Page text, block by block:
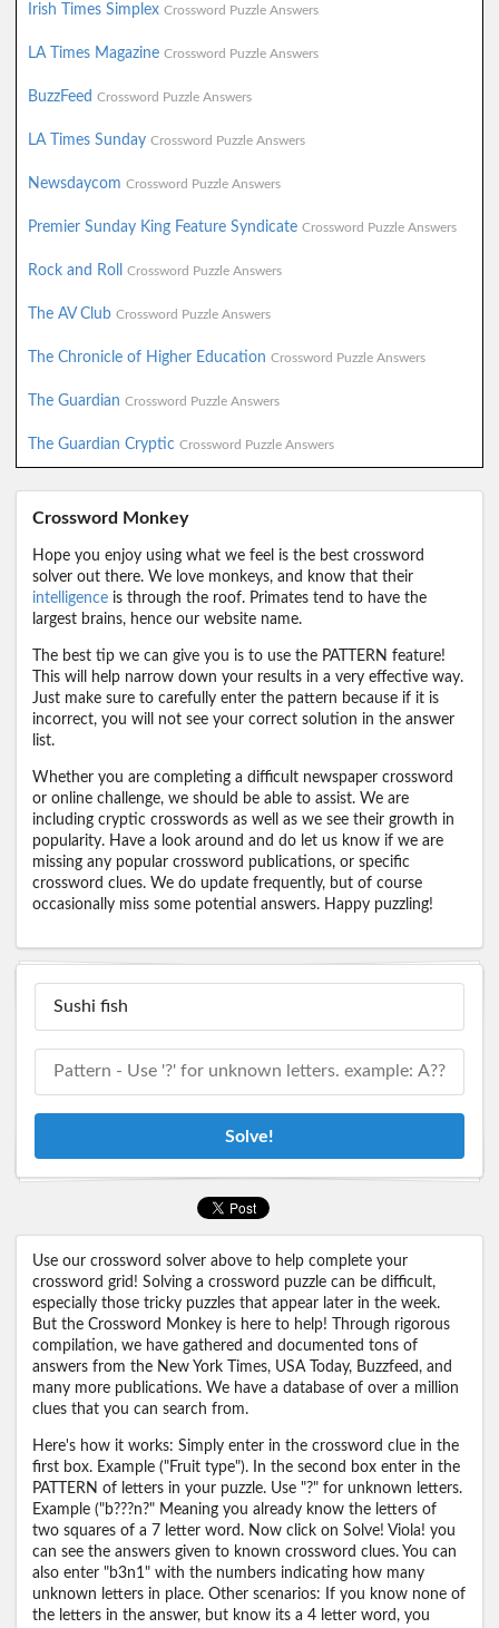
Irish Times Simplex Crossword Puzzle Answers
LA Times Magazine Crossword Puzzle Answers
BuzzFeed Crossword Puzzle Answers
LA Times Sunday Crossword Puzzle Answers
Newsdaycom Crossword Puzzle Answers
Premier Sunday King Feature Syndicate Crossword Puzzle Answers
Rock and Roll Crossword Puzzle Answers
The AV Club Crossword Puzzle Answers
The Chronicle of Higher Education Crossword Puzzle Answers
The Guardian Crossword Puzzle Answers
The Guardian Cryptic Crossword Puzzle Answers
Crossword Monkey
Hope you enjoy using what we feel is the best crossword
solver out there. We love monkeys, and know that their
intelligence is through the roof. Primates tend to have the
largest brains, hence our website name.
The best tip we can give you is to use the PATTERN feature!
This will help narrow down your results in a very effective way.
Just make sure to carefully enter the pattern because if it is
incorrect, you will not see your correct solution in the answer
list.
Whether you are completing a difficult newspaper crossword
or online challenge, we should be able to assist. We are
including cryptic crosswords as well as we see their growth in
popularity. Have a look around and do let us know if we are
missing any popular crossword publications, or specific
crossword clues. We do update frequently, but of course
occasionally miss some potential answers. Happy puzzling!
Solve!
Use our crossword solver above to help complete your
crossword grid! Solving a crossword puzzle can be difficult,
especially those tricky puzzles that appear later in the week.
But the Crossword Monkey is here to help! Through rigorous
compilation, we have gathered and documented tons of
answers from the New York Times, USA Today, Buzzfeed, and
many more publications. We have a database of over a million
clues that you can search from.
Here's how it works: Simply enter in the crossword clue in the
first box. Example ("Fruit type"). In the second box enter in the
PATTERN of letters in your puzzle. Use "?" for unknown letters.
Example ("b???n?" Meaning you already know the letters of
two squares of a 7 letter word. Now click on Solve! Viola! you
can see the answers given to known crossword clues. You can
also enter "b3n1" with the numbers indicating how many
unknown letters in place. Other scenarios: If you know none of
the letters in the answer, but know its a 4 letter word, you